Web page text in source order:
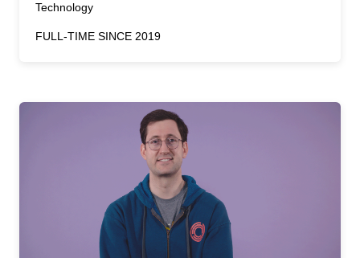
Technology
FULL-TIME SINCE 2019